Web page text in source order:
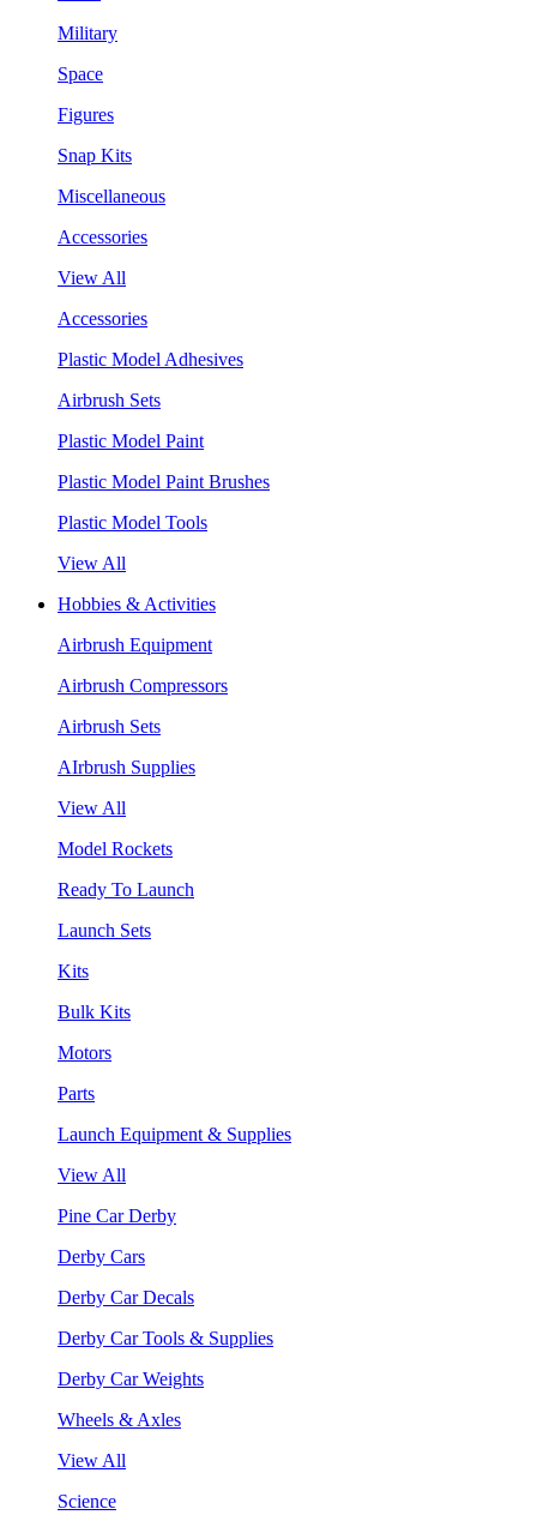
Military
Space
Figures
Snap Kits
Miscellaneous
Accessories
View All
Accessories
Plastic Model Adhesives
Airbrush Sets
Plastic Model Paint
Plastic Model Paint Brushes
Plastic Model Tools
View All
Hobbies & Activities
Airbrush Equipment
Airbrush Compressors
Airbrush Sets
AIrbrush Supplies
View All
Model Rockets
Ready To Launch
Launch Sets
Kits
Bulk Kits
Motors
Parts
Launch Equipment & Supplies
View All
Pine Car Derby
Derby Cars
Derby Car Decals
Derby Car Tools & Supplies
Derby Car Weights
Wheels & Axles
View All
Science